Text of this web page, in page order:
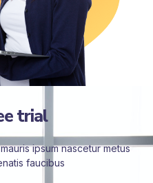
trial
ipsum nascetur metus
faucibus